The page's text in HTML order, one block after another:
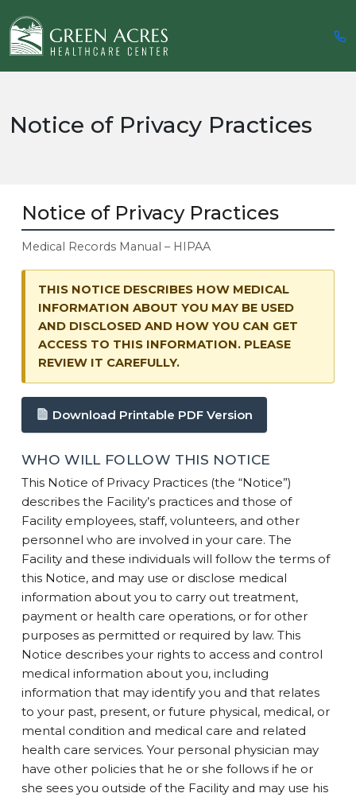
Notice of Privacy Practices
Notice of Privacy Practices
Medical Records Manual – HIPAA
THIS NOTICE DESCRIBES HOW MEDICAL
INFORMATION ABOUT YOU MAY BE USED
AND DISCLOSED AND HOW YOU CAN GET
ACCESS TO THIS INFORMATION. PLEASE
REVIEW IT CAREFULLY.
Download Printable PDF Version
WHO WILL FOLLOW THIS NOTICE
This Notice of Privacy Practices (the “Notice”)
describes the Facility’s practices and those of
Facility employees, staff, volunteers, and other
personnel who are involved in your care. The
Facility and these individuals will follow the terms of
this Notice, and may use or disclose medical
information about you to carry out treatment,
payment or health care operations, or for other
purposes as permitted or required by law. This
Notice describes your rights to access and control
medical information about you, including
information that may identify you and that relates
to your past, present, or future physical, medical, or
mental condition and medical care and related
health care services. Your personal physician may
have other policies that he or she follows if he or
she sees you outside of the Facility and may use his